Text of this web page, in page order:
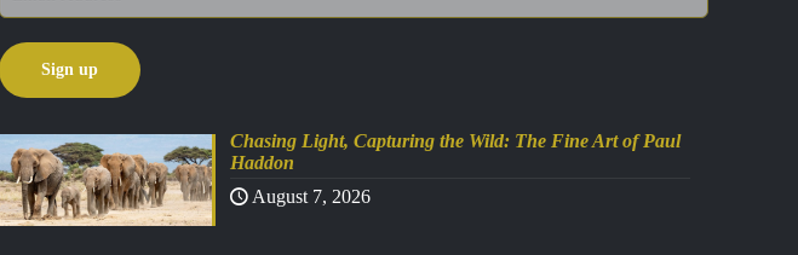
Chasing Light, Capturing the Wild: The Fine Art of Paul
Haddon
August 7, 2026